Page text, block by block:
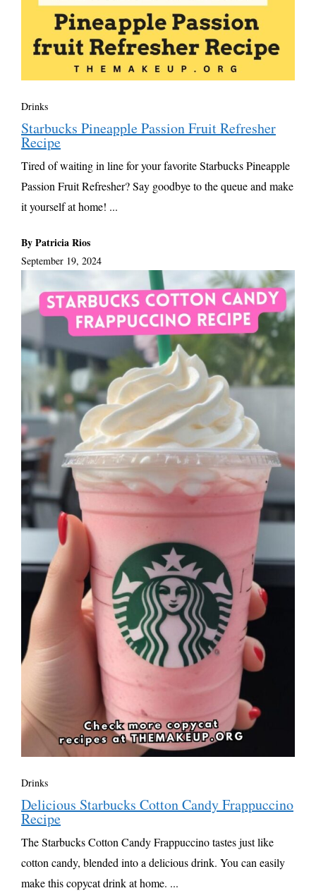
Drinks
Starbucks Pineapple Passion Fruit Refresher
Recipe
Tired of waiting in line for your favorite Starbucks Pineapple
Passion Fruit Refresher? Say goodbye to the queue and make
it yourself at home! ...
By Patricia Rios
September 19, 2024
Drinks
Delicious Starbucks Cotton Candy Frappuccino
Recipe
The Starbucks Cotton Candy Frappuccino tastes just like
cotton candy, blended into a delicious drink. You can easily
make this copycat drink at home. ...